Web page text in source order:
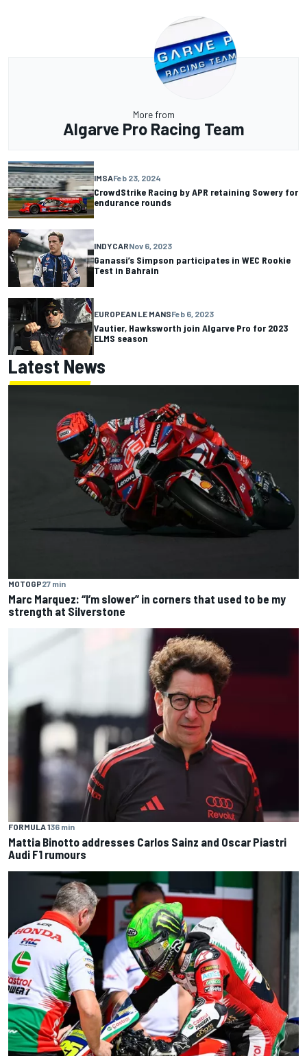
More from
Algarve Pro Racing Team
IMSAFeb 23, 2024
CrowdStrike Racing by APR retaining Sowery for
endurance rounds
INDYCARNov 6, 2023
Ganassi’s Simpson participates in WEC Rookie
Test in Bahrain
EUROPEAN LE MANSFeb 6, 2023
Vautier, Hawksworth join Algarve Pro for 2023
ELMS season
Latest News
MOTOGP27 min
Marc Marquez: “I’m slower” in corners that used to be my
strength at Silverstone
FORMULA 136 min
Mattia Binotto addresses Carlos Sainz and Oscar Piastri
Audi F1 rumours